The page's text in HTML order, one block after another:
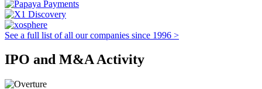
See a full list of all our companies since 1996 >
IPO and M&A Activity